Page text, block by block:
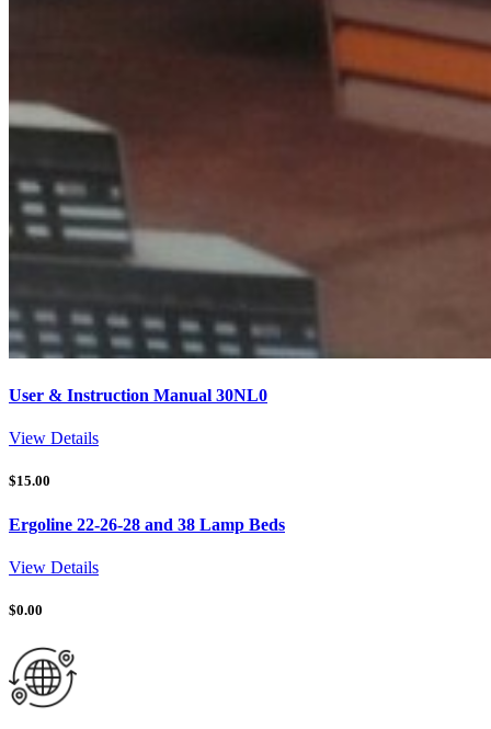
User & Instruction Manual 30NL0
View Details
$15.00
Ergoline 22-26-28 and 38 Lamp Beds
View Details
$0.00